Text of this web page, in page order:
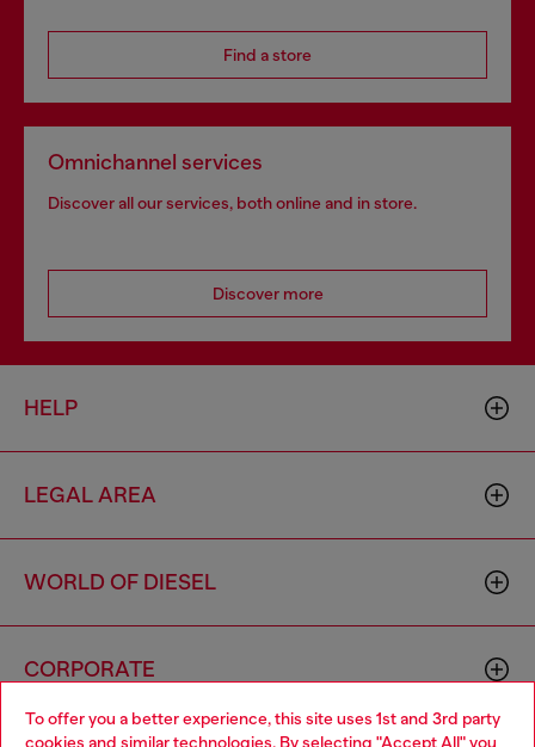
To offer you a better experience, this site uses 1st and 3rd party
cookies and similar technologies. By selecting "Accept All" you
Find a store
Omnichannel services
Discover all our services, both online and in store.
Discover more
HELP
LEGAL AREA
WORLD OF DIESEL
CORPORATE